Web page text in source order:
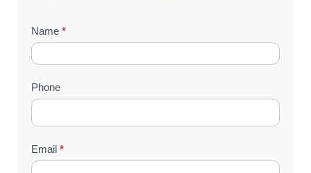
Contact
Us
(Footer)
Name *
Phone
Email *